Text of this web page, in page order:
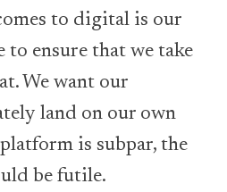
to digital is our
to ensure that we take
We want our
land on our own
is subpar, the
be futile.